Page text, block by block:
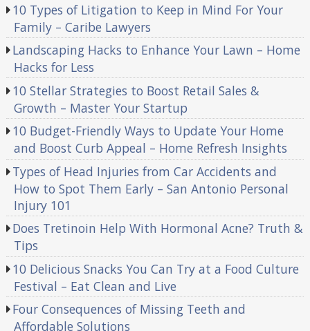
10 Types of Litigation to Keep in Mind For Your
Family – Caribe Lawyers
Landscaping Hacks to Enhance Your Lawn – Home
Hacks for Less
10 Stellar Strategies to Boost Retail Sales &
Growth – Master Your Startup
10 Budget-Friendly Ways to Update Your Home
and Boost Curb Appeal – Home Refresh Insights
Types of Head Injuries from Car Accidents and
How to Spot Them Early – San Antonio Personal
Injury 101
Does Tretinoin Help With Hormonal Acne? Truth &
Tips
10 Delicious Snacks You Can Try at a Food Culture
Festival – Eat Clean and Live
Four Consequences of Missing Teeth and
Affordable Solutions